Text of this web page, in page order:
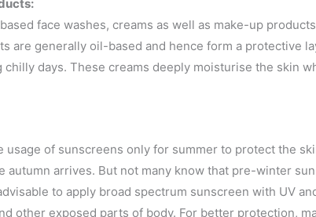
face washes, creams as well as make-up
are generally oil-based and hence form a protective
chilly days. These creams deeply moisturise the skin
usage of sunscreens only for summer to protect the
autumn arrives. But not many know that pre-winter
to apply broad spectrum sunscreen with UV
other exposed parts of body. For better protection,